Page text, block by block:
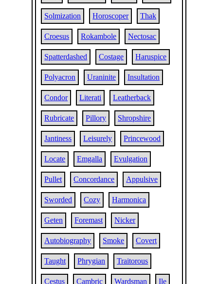
Solmization Horoscoper Thak
Croesus Rokambole Nectosac
Spatterdashed Costage Haruspice
Polyacron Uraninite Insultation
Condor Literati Leatherback
Rubricate Pillory Shropshire
Jantiness Leisurely Princewood
Locate Emgalla Evulgation
Pullet Concordance Appulsive
Sworded Cozy Harmonica
Geten Foremast Nicker
Autobiography Smoke Covert
Taught Phrygian Traitorous
Cestus Cambric Wardsman Ile